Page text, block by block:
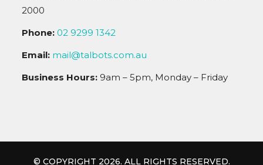
2000
Phone: 02 9299 1342
Email: mail@talbots.com.au
Business Hours: 9am – 5pm, Monday – Friday
© COPYRIGHT 2026. ALL RIGHTS RESERVED.